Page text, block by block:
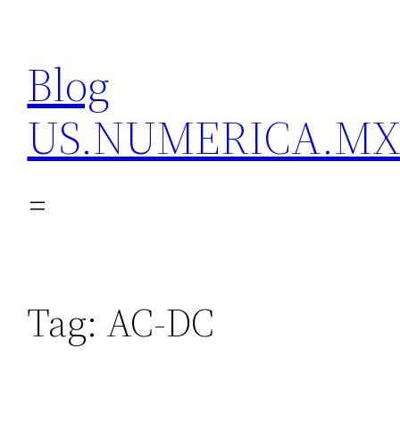
content
Blog
Tag: AC-DC